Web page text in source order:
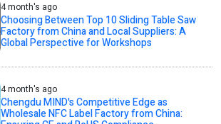
4 month's ago
Choosing Between Top 10 Sliding Table Saw
Factory from China and Local Suppliers: A
Global Perspective for Workshops
4 month's ago
Chengdu MIND's Competitive Edge as
Wholesale NFC Label Factory from China: